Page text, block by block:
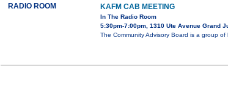
RADIO ROOM KAFM CAB MEETING
In The Radio Room
5:30pm-7:00pm, 1310 Ute Avenue Grand
The Community Advisory Board is a group